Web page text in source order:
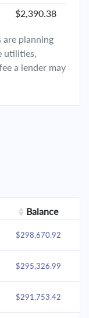
$2,390.38
are planning
utilities,
a lender may
Balance
$298,670.92
$295,326.99
$291,753.42